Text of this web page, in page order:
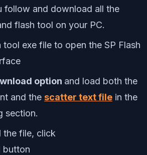
follow and download all the
flash tool on your PC.
tool exe file to open the SP Flash
option and load both the
and the scatter text file in the
section.
the file, click
button